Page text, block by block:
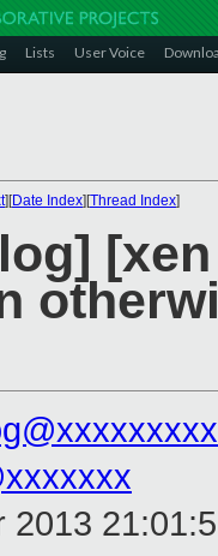
Lists User Voice
][Date Index][Thread Index]
2013